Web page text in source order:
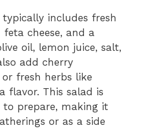
includes fresh
cheese, and a
oil, lemon juice, salt,
add cherry
fresh herbs like
flavor. This salad is
to prepare, making it
or as a side